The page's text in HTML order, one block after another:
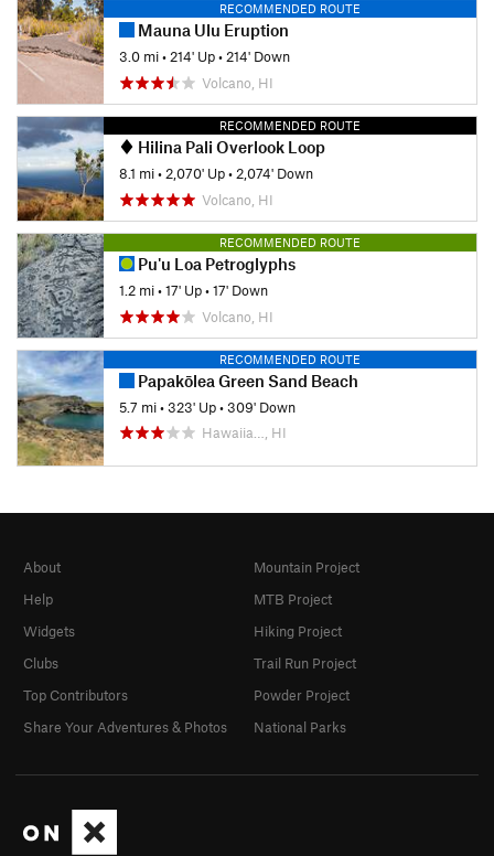
RECOMMENDED ROUTE
Mauna Ulu Eruption
3.0 mi•214' Up•214' Down
Volcano, HI
RECOMMENDED ROUTE
Hilina Pali Overlook Loop
8.1 mi•2,070' Up•2,074' Down
Volcano, HI
RECOMMENDED ROUTE
Pu'u Loa Petroglyphs
1.2 mi•17' Up•17' Down
Volcano, HI
RECOMMENDED ROUTE
Papakōlea Green Sand Beach
5.7 mi•323' Up•309' Down
Hawaiia…, HI
About
Help
Widgets
Clubs
Top Contributors
Share Your Adventures & Photos
Mountain Project
MTB Project
Hiking Project
Trail Run Project
Powder Project
National Parks